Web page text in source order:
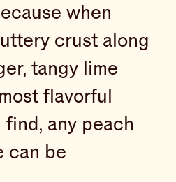
when
crust along
tangy lime
flavorful
find, any peach
can be